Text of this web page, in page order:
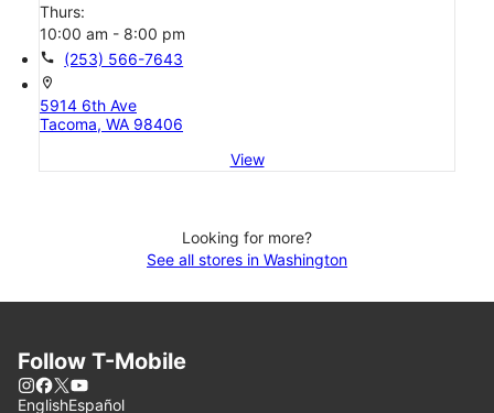
Thurs:
10:00 am - 8:00 pm
call (253) 566-7643
location_on
5914 6th Ave
Tacoma, WA 98406
View
Looking for more?
See all stores in Washington